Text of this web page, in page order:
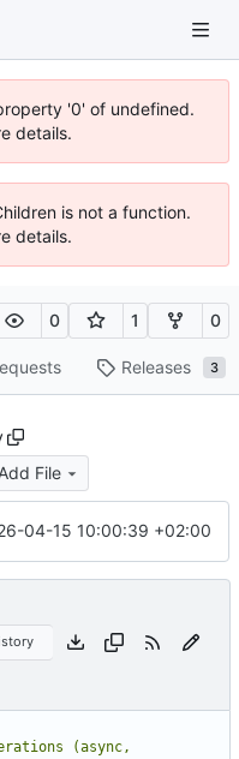
'0' of undefined.
details.
is not a function.
details.
0 1 0
Releases 3
Add File
04-15 10:00:39 +02:00
(async,